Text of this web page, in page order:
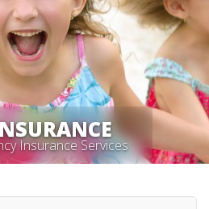
Insurance Services